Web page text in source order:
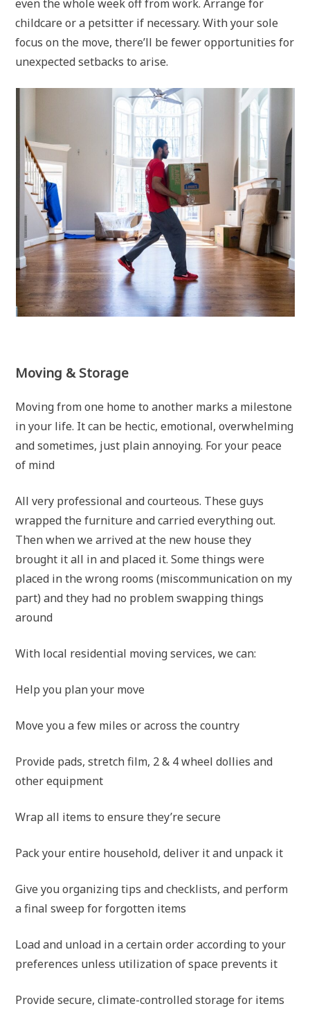
even the whole week off from work. Arrange for
childcare or a petsitter if necessary. With your sole
focus on the move, there’ll be fewer opportunities for
unexpected setbacks to arise.
Moving & Storage
Moving from one home to another marks a milestone
in your life. It can be hectic, emotional, overwhelming
and sometimes, just plain annoying. For your peace
of mind
All very professional and courteous. These guys
wrapped the furniture and carried everything out.
Then when we arrived at the new house they
brought it all in and placed it. Some things were
placed in the wrong rooms (miscommunication on my
part) and they had no problem swapping things
around
With local residential moving services, we can:
Help you plan your move
Move you a few miles or across the country
Provide pads, stretch film, 2 & 4 wheel dollies and
other equipment
Wrap all items to ensure they’re secure
Pack your entire household, deliver it and unpack it
Give you organizing tips and checklists, and perform
a final sweep for forgotten items
Load and unload in a certain order according to your
preferences unless utilization of space prevents it
Provide secure, climate-controlled storage for items